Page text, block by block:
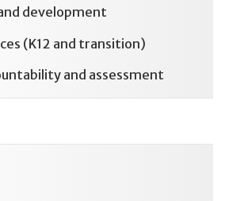
development
(K12 and transition)
and assessment
services